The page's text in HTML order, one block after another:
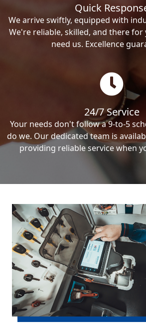
Quick
We arrive swiftly, equipped with
We're reliable, skilled, and there for
need us. Excellence
24/7 Service
Your needs don't follow a 9-to-5
do we. Our dedicated team is
providing reliable service when